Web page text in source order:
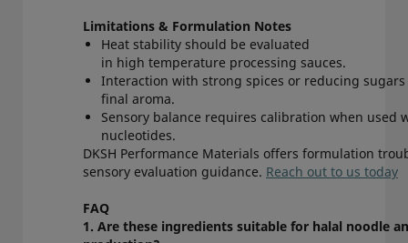
Limitations & Formulation Notes
Heat stability should be evaluated
in high temperature processing sauces.
Interaction with strong spices or reducing
final aroma.
Sensory balance requires calibration when used
nucleotides.
DKSH Performance Materials offers formulation
sensory evaluation guidance. Reach out to us today
FAQ
1. Are these ingredients suitable for halal noodle